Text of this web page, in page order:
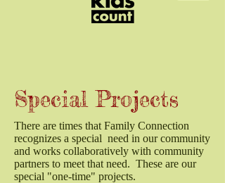
Special Projects
There are times that Family Connection
recognizes a special need in our community
and works collaboratively with community
partners to meet that need. These are our
special "one-time" projects.